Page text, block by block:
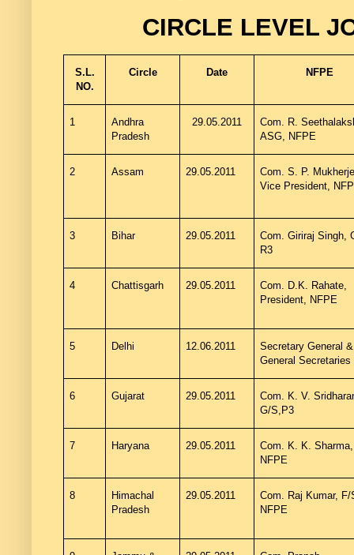
CIRCLE LEVEL
S.L.
NO.
Circle Date NFPE
1
Andhra
Pradesh
29.05.2011 Com. R.
ASG, NFPE
2 Assam 29.05.2011
Com. S. P.
Vice President,
3 Bihar 29.05.2011
Com. Giriraj Singh,
R3
4 Chattisgarh 29.05.2011
Com. D.K. Rahate,
President, NFPE
5 Delhi 12.06.2011
Secretary General &
General Secretaries
6 Gujarat 29.05.2011
Com. K. V.
G/S,P3
7 Haryana 29.05.2011
Com. K. K.
NFPE
8
Himachal
Pradesh
29.05.2011
Com. Raj Kumar, F/
NFPE